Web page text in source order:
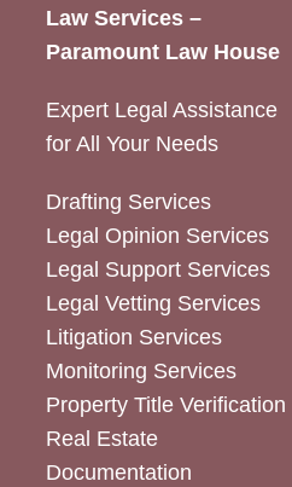
Law Services –
Paramount Law House
Expert Legal Assistance
for All Your Needs
Drafting Services
Legal Opinion Services
Legal Support Services
Legal Vetting Services
Litigation Services
Monitoring Services
Property Title Verification
Real Estate
Documentation